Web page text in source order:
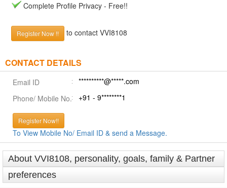
Complete Profile Privacy - Free!!
Register Now !! to contact VVI8108
CONTACT DETAILS
Email ID
**********@*****.com
Phone/ Mobile No.
+91 - 9********1
Register Now!!
To View Mobile No/ Email ID & send a Message.
About VVI8108, personality, goals, family & Partner
preferences